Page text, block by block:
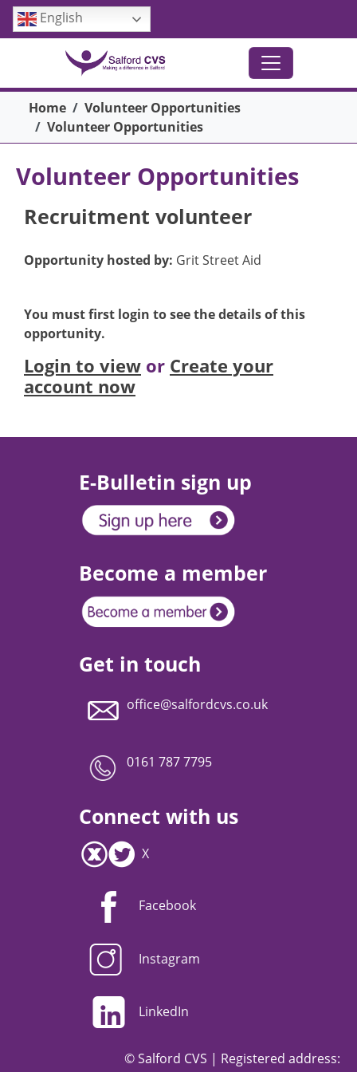
Skip to main content
English
Breadcrumb
Home
Volunteer Opportunities
Volunteer Opportunities
Volunteer Opportunities
Recruitment volunteer
Opportunity hosted by: Grit Street Aid
You must first login to see the details of this
opportunity.
Login to view or Create your
account now
E-Bulletin sign up
Become a member
Get in touch
office@salfordcvs.co.uk
0161 787 7795
Connect with us
X
Facebook
Instagram
LinkedIn
© Salford CVS | Registered address: